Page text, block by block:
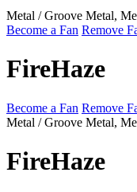
Metal / Groove Metal,
Become a Fan Remove
FireHaze
Become a Fan Remove
Metal / Groove Metal,
FireHaze